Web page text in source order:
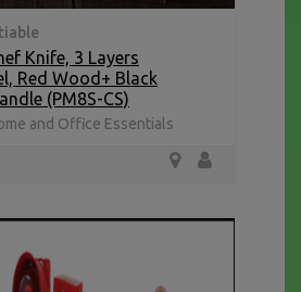
Knife, 3 Layers
Red Wood+ Black
(PM8S-CS)
and Office Essentials